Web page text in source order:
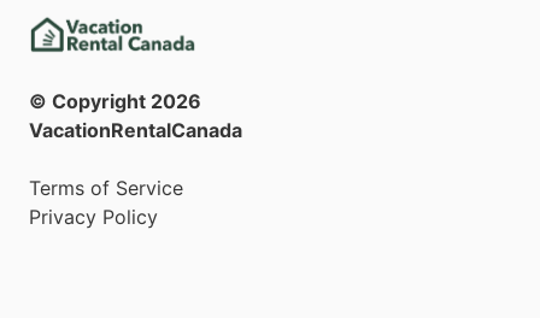
© Copyright 2026
VacationRentalCanada
Terms of Service
Privacy Policy